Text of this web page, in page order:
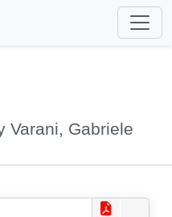
Varani, Gabriele